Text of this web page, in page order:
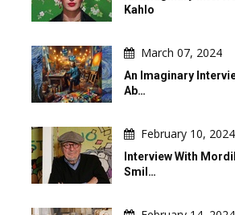
Kahlo
March 07, 2024
An Imaginary
Ab…
February 10, 2024
Interview With
Smil…